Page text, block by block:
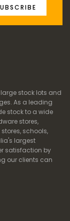
stock lots and
As a leading
stock to a wide
stores,
schools,
largest
satisfaction by
our clients can